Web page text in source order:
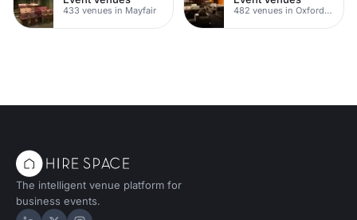
433 venues in Mayfair 482 venues in Oxford Street
The intelligent venue platform for
business events.